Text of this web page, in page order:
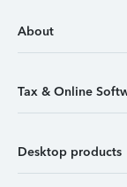
About
Tax & Online
Desktop products